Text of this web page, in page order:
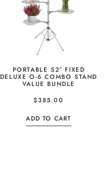
PORTABLE 52″ FIXED
DELUXE O-6 COMBO STAND
VALUE BUNDLE
$385.00
ADD TO CART